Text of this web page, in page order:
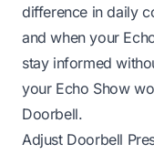
difference in daily
and when your
stay informed
your Echo Show
Doorbell.
Adjust Doorbell